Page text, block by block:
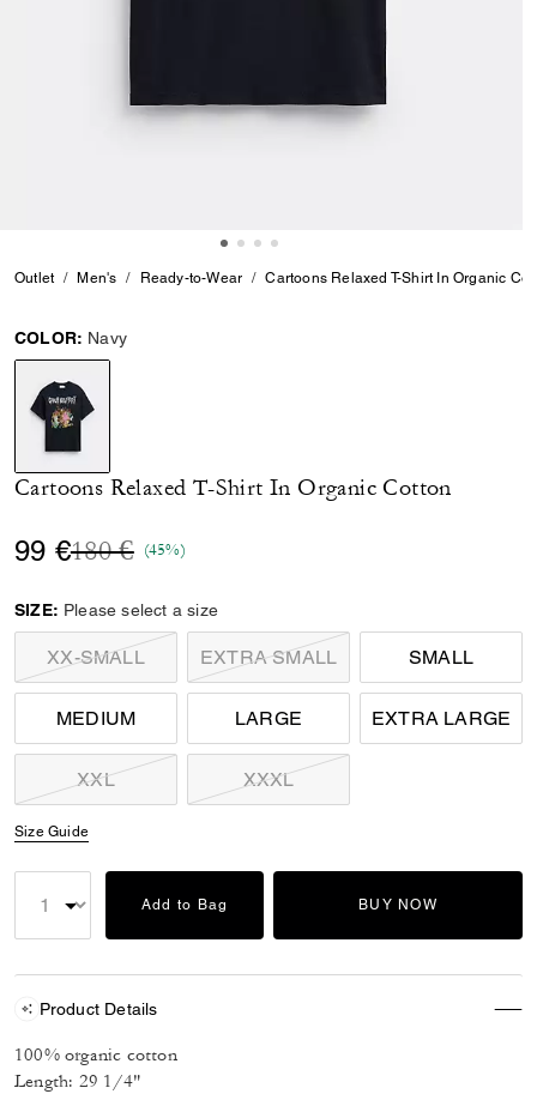
Outlet Men's Ready-to-Wear Cartoons Relaxed T-Shirt In Organic
COLOR: Navy
selected
Cartoons Relaxed T-Shirt In Organic Cotton
99 €Price reduced from
180 €to(45%)
SIZE: Please select a size
XX-SMALL EXTRA SMALL SMALL
MEDIUM LARGE EXTRA LARGE
XXL XXXL
Size Guide
Add to Bag BUY NOW
Product Details
100% organic cotton
Length: 29 1/4"